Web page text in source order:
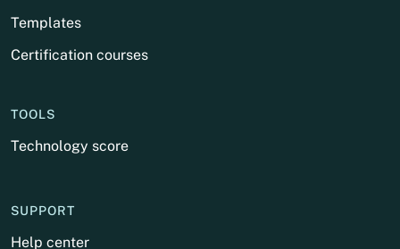
Templates
Certification courses
TOOLS
Technology score
SUPPORT
Help center